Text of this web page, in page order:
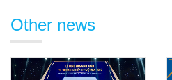
Other news